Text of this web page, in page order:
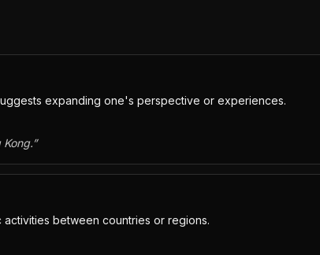
expanding one's perspective or experiences.
”
between countries or regions.